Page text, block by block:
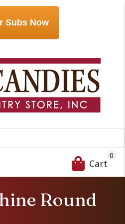
Subs Now
Cart
0
Round